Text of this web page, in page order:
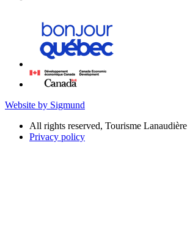
Website by Sigmund
All rights reserved, Tourisme Lanaudière
Privacy policy